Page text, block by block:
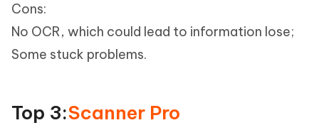
Cons:
No OCR, which could lead to information lose;
Some stuck problems.
Top 3:Scanner Pro